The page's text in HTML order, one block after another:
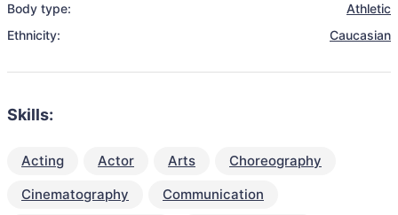
Body type:
Athletic
Ethnicity:
Caucasian
Skills:
Acting Actor Arts
Choreography
Cinematography
Communication